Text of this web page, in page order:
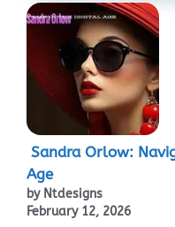
Sandra Orlow:
Age
by Ntdesigns
February 12, 2026